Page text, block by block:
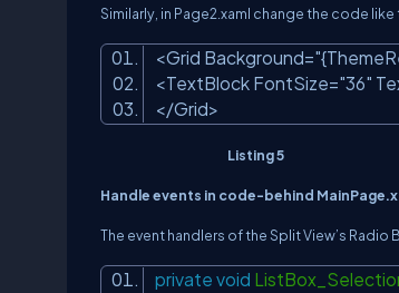
Similarly, in Page2.xaml change the code
<Grid Background=
<TextBlock FontSize="36"
</Grid>
Listing 5
Handle events in code-behind
The event handlers of the Split View’s Radio
private void